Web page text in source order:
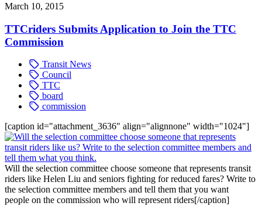
March 10, 2015
TTCriders Submits Application to Join the TTC
Commission
Transit News
Council
TTC
board
commission
[caption id="attachment_3636" align="alignnone" width="1024"]
Will the selection committee choose someone that represents transit
riders like Helen Liu and seniors fighting for reduced fares? Write to
the selection committee members and tell them that you want
people on the commission who will represent riders[/caption]